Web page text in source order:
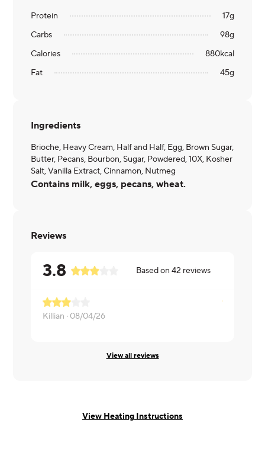
Protein 17g
Carbs
98g
Calories
880kcal
Fat
45g
Ingredients
Brioche, Heavy Cream, Half and Half, Egg, Brown Sugar,
Butter, Pecans, Bourbon, Sugar, Powdered, 10X, Kosher
Salt, Vanilla Extract, Cinnamon, Nutmeg
Contains milk, eggs, pecans, wheat.
Reviews
3.8 Based on42 reviews
Killian · 08/04/26
View all reviews
View Heating Instructions